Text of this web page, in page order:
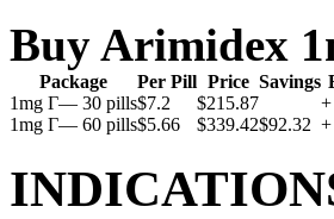
Buy Arimidex
Package Per Pill Price Savings
1mg Г— 30 pills$7.2 $215.87
1mg Г— 60 pills$5.66 $339.42$92.32